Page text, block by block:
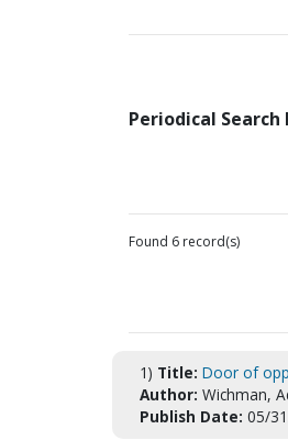
Periodical Search
Found 6 record(s)
1) Title: Door of
Author: Wichman,
Publish Date: 05/